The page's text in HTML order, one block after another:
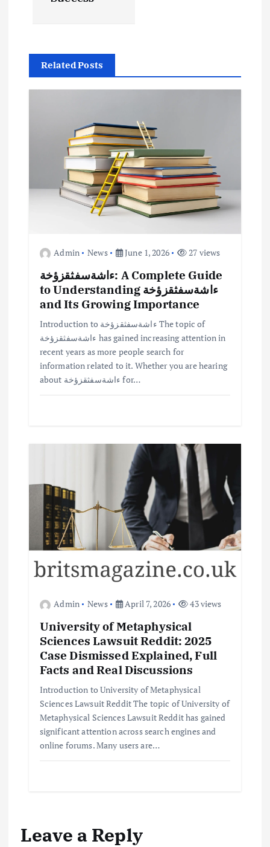
g
Related Posts
Admin News June 1, 2026 27 views
ءاشةسفثقزؤخة: A Complete Guide
to Understanding ءاشةسفثقزؤخة
and Its Growing Importance
Introduction to ءاشةسفثقزؤخة The topic of
ءاشةسفثقزؤخة has gained increasing attention in
recent years as more people search for
information related to it. Whether you are hearing
about ءاشةسفثقزؤخة for…
Admin News April 7, 2026 43 views
University of Metaphysical
Sciences Lawsuit Reddit: 2025
Case Dismissed Explained, Full
Facts and Real Discussions
Introduction to University of Metaphysical
Sciences Lawsuit Reddit The topic of University of
Metaphysical Sciences Lawsuit Reddit has gained
significant attention across search engines and
online forums. Many users are…
Leave a Reply